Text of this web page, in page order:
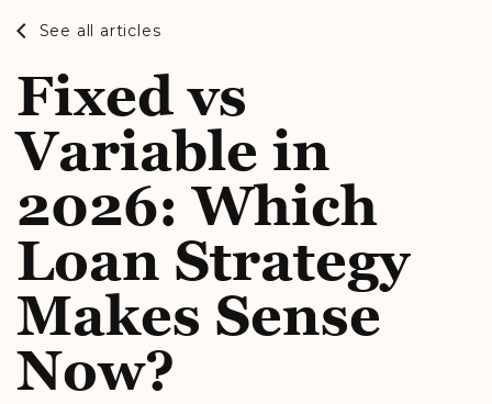
See all articles
Fixed vs
Variable in
2026: Which
Loan Strategy
Makes Sense
Now?